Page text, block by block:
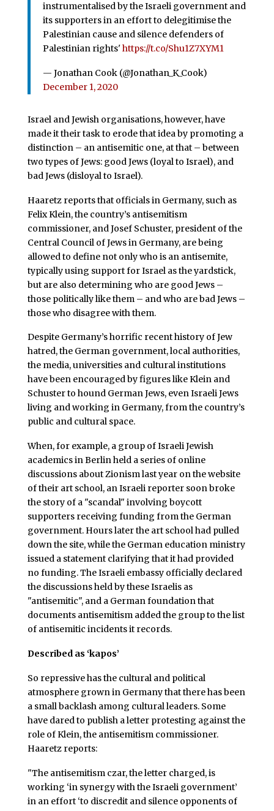
instrumentalised by the Israeli government and
its supporters in an effort to delegitimise the
Palestinian cause and silence defenders of
Palestinian rights'https://t.co/Shu1Z7XYM1
— Jonathan Cook (@Jonathan_K_Cook)
December 1, 2020
Israel and Jewish organisations, however, have
made it their task to erode that idea by promoting a
distinction – an antisemitic one, at that – between
two types of Jews: good Jews (loyal to Israel), and
bad Jews (disloyal to Israel).
Haaretz reports that officials in Germany, such as
Felix Klein, the country’s antisemitism
commissioner, and Josef Schuster, president of the
Central Council of Jews in Germany, are being
allowed to define not only who is an antisemite,
typically using support for Israel as the yardstick,
but are also determining who are good Jews –
those politically like them – and who are bad Jews –
those who disagree with them.
Despite Germany’s horrific recent history of Jew
hatred, the German government, local authorities,
the media, universities and cultural institutions
have been encouraged by figures like Klein and
Schuster to hound German Jews, even Israeli Jews
living and working in Germany, from the country’s
public and cultural space.
When, for example, a group of Israeli Jewish
academics in Berlin held a series of online
discussions about Zionism last year on the website
of their art school, an Israeli reporter soon broke
the story of a "scandal" involving boycott
supporters receiving funding from the German
government. Hours later the art school had pulled
down the site, while the German education ministry
issued a statement clarifying that it had provided
no funding. The Israeli embassy officially declared
the discussions held by these Israelis as
"antisemitic", and a German foundation that
documents antisemitism added the group to the list
of antisemitic incidents it records.
Described as ‘kapos’
So repressive has the cultural and political
atmosphere grown in Germany that there has been
a small backlash among cultural leaders. Some
have dared to publish a letter protesting against the
role of Klein, the antisemitism commissioner.
Haaretz reports:
"The antisemitism czar, the letter charged, is
working ‘in synergy with the Israeli government’
in an effort ‘to discredit and silence opponents of